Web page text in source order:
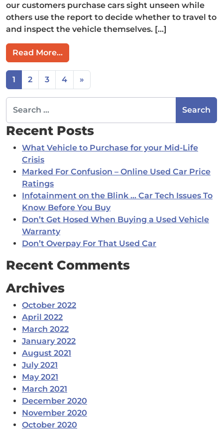
our customers purchase cars sight unseen while
others use the report to decide whether to travel to
and inspect the vehicle themselves. […]
Read More…from Should I use POMCAR results to
Posts navigation
1 2 3 4 »
Search for:
Recent Posts
What Vehicle to Purchase for your Mid-Life
Crisis
Marked For Confusion – Online Used Car Price
Ratings
Infotainment on the Blink … Car Tech Issues To
Know Before You Buy
Don’t Get Hosed When Buying a Used Vehicle
Warranty
Don’t Overpay For That Used Car
Recent Comments
Archives
October 2022
April 2022
March 2022
January 2022
August 2021
July 2021
May 2021
March 2021
December 2020
November 2020
October 2020